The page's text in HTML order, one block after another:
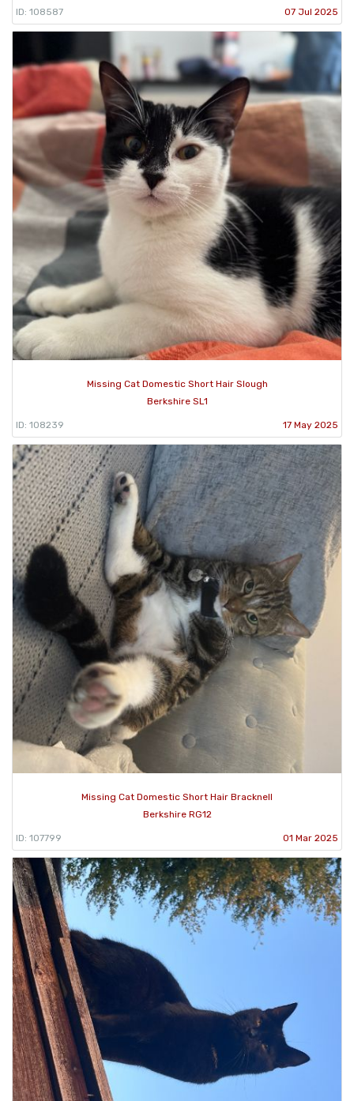
ID: 108587 07 Jul 2025
Missing Cat Domestic Short Hair Slough
Berkshire SL1
ID: 108239 17 May 2025
Missing Cat Domestic Short Hair Bracknell
Berkshire RG12
ID: 107799 01 Mar 2025